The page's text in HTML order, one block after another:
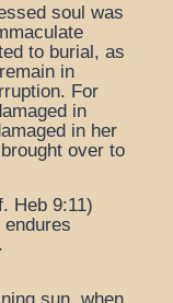
soul was
to burial, as
in
For
in
in her
over to
Heb 9:11)
sun, when